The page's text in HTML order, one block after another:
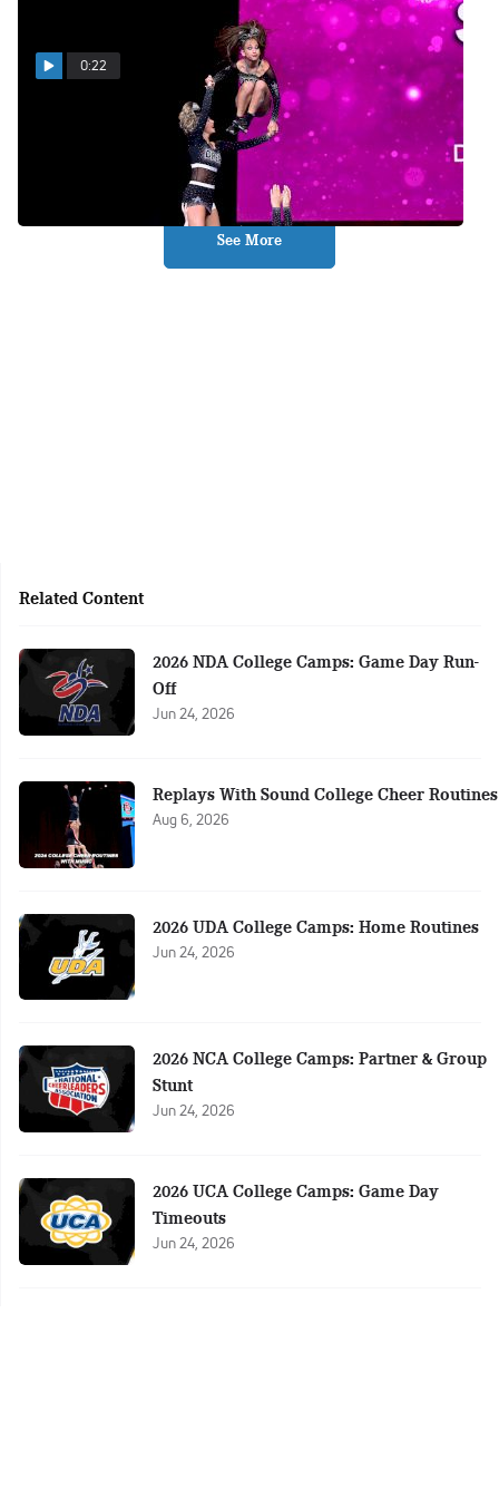
0:22
Revolt Is On The Scene!
See More
Related Content
2026 NDA College Camps: Game Day Run-
Off
Jun 24, 2026
Replays With Sound College Cheer Routines
Aug 6, 2026
2026 UDA College Camps: Home Routines
Jun 24, 2026
2026 NCA College Camps: Partner & Group
Stunt
Jun 24, 2026
2026 UCA College Camps: Game Day
Timeouts
Jun 24, 2026